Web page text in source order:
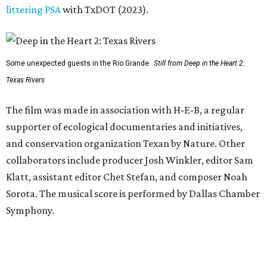
littering PSAwith TxDOT (2023).
Some unexpected guests in the Rio Grande. Still from Deep in the Heart 2:
Texas Rivers
The film was made in association with H-E-B, a regular
supporter of ecological documentaries and initiatives,
and conservation organization Texan by Nature. Other
collaborators include producer Josh Winkler, editor Sam
Klatt, assistant editor Chet Stefan, and composer Noah
Sorota. The musical score is performed by Dallas Chamber
Symphony.